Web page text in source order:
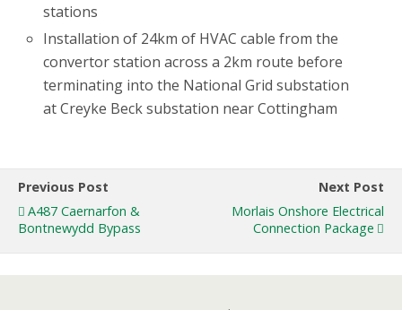
stations
Installation of 24km of HVAC cable from the
convertor station across a 2km route before
terminating into the National Grid substation
at Creyke Beck substation near Cottingham
Previous Post
A487 Caernarfon &
Bontnewydd Bypass
Next Post
Morlais Onshore Electrical
Connection Package